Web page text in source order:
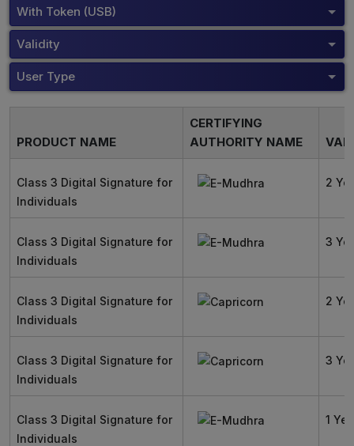
With Token (USB)
Validity
User Type
PRODUCT NAME
CERTIFYING
AUTHORITY NAME
Class 3 Digital Signature for
Individuals
2
Class 3 Digital Signature for
Individuals
3
Class 3 Digital Signature for
Individuals
2
Class 3 Digital Signature for
Individuals
3
Class 3 Digital Signature for
Individuals
1